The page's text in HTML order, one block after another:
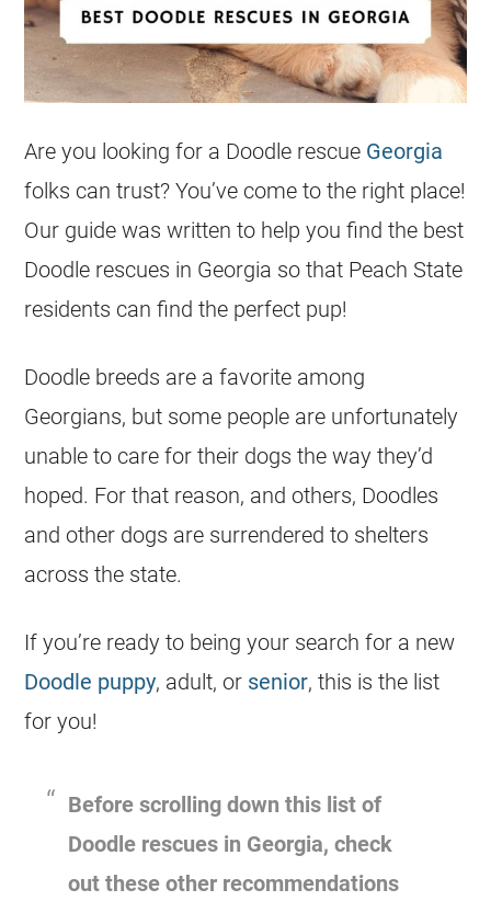
Are you looking for a Doodle rescue Georgia
folks can trust? You’ve come to the right place!
Our guide was written to help you find the best
Doodle rescues in Georgia so that Peach State
residents can find the perfect pup!
Doodle breeds are a favorite among
Georgians, but some people are unfortunately
unable to care for their dogs the way they’d
hoped. For that reason, and others, Doodles
and other dogs are surrendered to shelters
across the state.
If you’re ready to being your search for a new
Doodle puppy, adult, or senior, this is the list
for you!
Before scrolling down this list of
Doodle rescues in Georgia, check
out these other recommendations